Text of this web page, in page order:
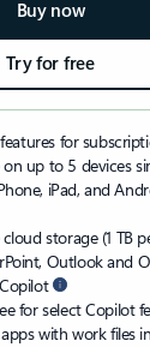
Buy now
Try for free
for
up to 5 devices
iPad, and
storage (1 TB
Outlook and
for select Copilot
with work files